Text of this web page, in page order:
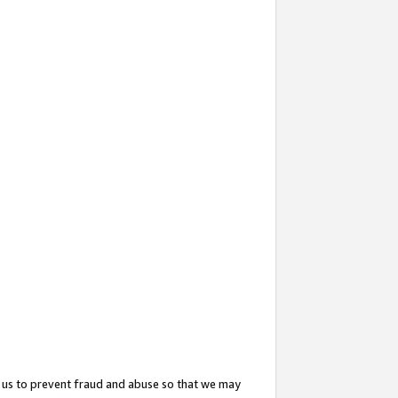
to prevent fraud and abuse so that we may